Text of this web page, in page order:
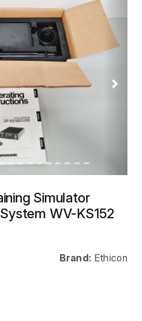
Next
Simulator
WV-KS152
Brand: Ethicon